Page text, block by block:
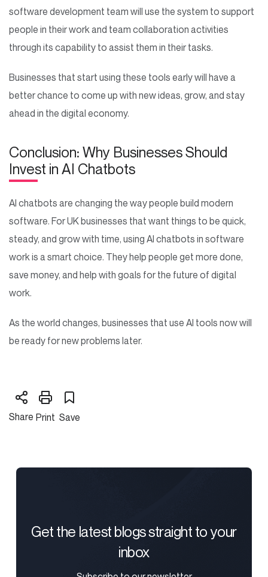
software development team will use the system to support
people in their work and team collaboration activities
through its capability to assist them in their tasks.
Businesses that start using these tools early will have a
better chance to come up with new ideas, grow, and stay
ahead in the digital economy.
Conclusion: Why Businesses Should
Invest in AI Chatbots
AI chatbots are changing the way people build modern
software. For UK businesses that want things to be quick,
steady, and grow with time, using AI chatbots in software
work is a smart choice. They help people get more done,
save money, and help with goals for the future of digital
work.
As the world changes, businesses that use AI tools now will
be ready for new problems later.
Share Print Save
Get the latest blogs straight to your
inbox